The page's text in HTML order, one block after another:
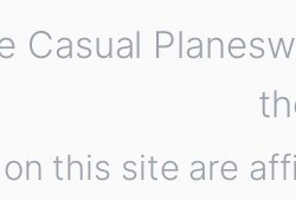
Casual
this site are